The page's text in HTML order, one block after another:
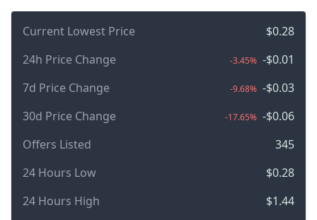
Current Lowest Price
$0.28
24h Price Change
-3.45% -$0.01
7d Price Change
-9.68% -$0.03
30d Price Change
-17.65% -$0.06
Offers Listed
345
24 Hours Low
$0.28
24 Hours High
$1.44